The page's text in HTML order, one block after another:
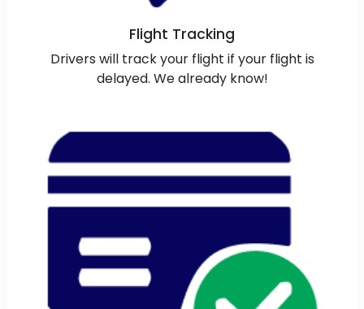
Flight Tracking
Drivers will track your flight if your flight is
delayed. We already know!